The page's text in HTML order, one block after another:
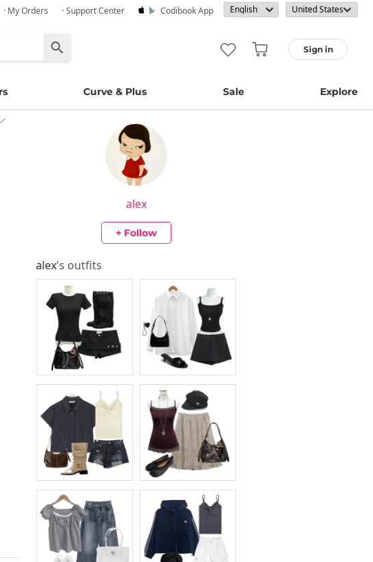
· My Orders · Support Center Codibook App
Sign in
Curve & Plus Sale Explore
alex
+ Follow
alex's outfits